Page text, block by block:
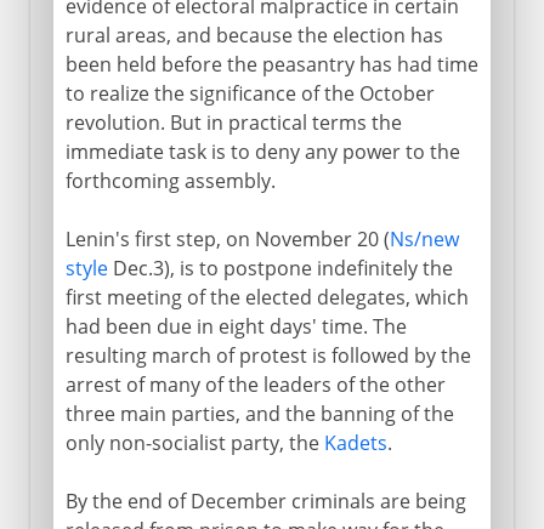
evidence of electoral malpractice in certain
rural areas, and because the election has
been held before the peasantry has had time
to realize the significance of the October
revolution. But in practical terms the
immediate task is to deny any power to the
forthcoming assembly.
Lenin's first step, on November 20 (Ns/new
styleDec.3), is to postpone indefinitely the
first meeting of the elected delegates, which
had been due in eight days' time. The
resulting march of protest is followed by the
arrest of many of the leaders of the other
three main parties, and the banning of the
only non-socialist party, the Kadets.
By the end of December criminals are being